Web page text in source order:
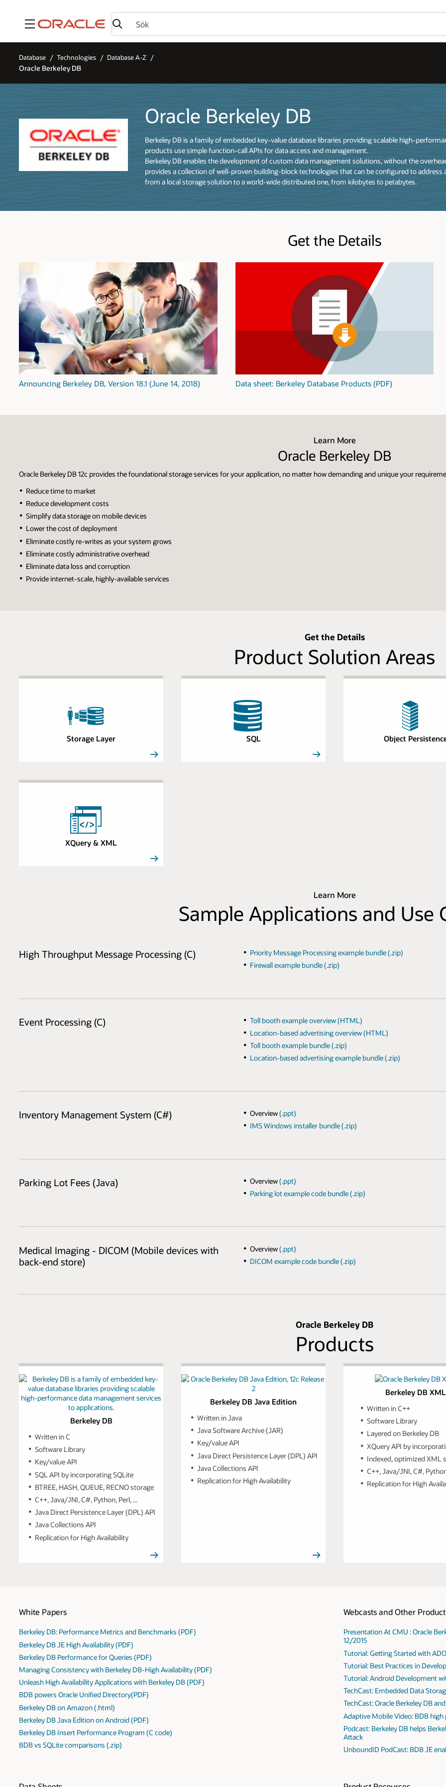
Meny
Database Technologies Database A-Z
Oracle Berkeley DB
Oracle Berkeley DB
Berkeley DB is a family of embedded key-value database libraries providing scalable high-
products use simple function-call APIs for data access and management.
Berkeley DB enables the development of custom data management solutions, without the
provides a collection of well-proven building-block technologies that can be configured to
from a local storage solution to a world-wide distributed one, from kilobytes to petabytes.
Get the Details
Announcing Berkeley DB, Version 18.1 (June 14, 2018) Data sheet: Berkeley Database Products (PDF)
Learn More
Oracle Berkeley DB
Oracle Berkeley DB 12c provides the foundational storage services for your application, no matter how demanding and unique your
Reduce time to market
Reduce development costs
Simplify data storage on mobile devices
Lower the cost of deployment
Eliminate costly re-writes as your system grows
Eliminate costly administrative overhead
Eliminate data loss and corruption
Provide internet-scale, highly-available services
Get the Details
Product Solution Areas
Storage Layer SQL Object
XQuery & XML
Learn More
Sample Applications and Use
High Throughput Message Processing (C)
Priority Message Processing example bundle (.zip)
Firewall example bundle (.zip)
Event Processing (C)
Toll booth example overview (HTML)
Location-based advertising overview (HTML)
Toll booth example bundle (.zip)
Location-based advertising example bundle (.zip)
Inventory Management System (C#) Overview(.ppt)
IMS Windows installer bundle (.zip)
Parking Lot Fees (Java) Overview(.ppt)
Parking lot example code bundle (.zip)
Medical Imaging - DICOM (Mobile devices with
back-end store)
Overview(.ppt)
DICOM example code bundle (.zip)
Oracle Berkeley DB
Products
Berkeley DB
Written in C
Software Library
Key/value API
SQL API by incorporating SQLite
BTREE, HASH, QUEUE, RECNO storage
C++, Java/JNI, C#, Python, Perl, ...
Java Direct Persistence Layer (DPL) API
Java Collections API
Replication for High Availability
Berkeley DB Java Edition
Written in Java
Java Software Archive (JAR)
Key/value API
Java Direct Persistence Layer (DPL) API
Java Collections API
Replication for High Availability
Berkeley DB XML
Written in C++
Software Library
Layered on Berkeley DB
XQuery API by
Indexed, optimized XML
C++, Java/JNI, C#,
Replication for High
White Papers
Berkeley DB: Performance Metrics and Benchmarks (PDF)
Berkeley DB JE High Availability (PDF)
Berkeley DB Performance for Queries (PDF)
Managing Consistency with Berkeley DB-High Availability (PDF)
Unleash High Availability Applications with Berkeley DB (PDF)
BDB powers Oracle Unified Directory(PDF)
Berkeley DB on Amazon (.html)
Berkeley DB Java Edition on Android (PDF)
Berkeley DB Insert Performance Program (C code)
BDB vs SQLite comparisons (.zip)
Webcasts and Other
Presentation At CMU : Oracle
12/2015
Tutorial: Getting Started with
Tutorial: Best Practices in
Tutorial: Android Development
TechCast: Embedded Data
TechCast: Oracle Berkeley DB
Adaptive Mobile Video: BDB
Podcast: Berkeley DB helps
Attack
UnboundID PodCast: BDB JE